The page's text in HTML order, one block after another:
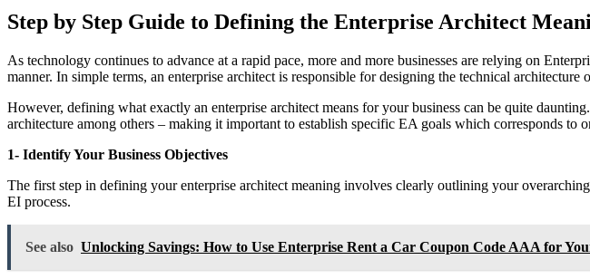
Step by Step Guide to Defining the Enterprise Architect
As technology continues to advance at a rapid pace, more and more businesses are relying on
manner. In simple terms, an enterprise architect is responsible for designing the technical
However, defining what exactly an enterprise architect means for your business can be quite
architecture among others – making it important to establish specific EA goals which corresponds to
1- Identify Your Business Objectives
The first step in defining your enterprise architect meaning involves clearly outlining your
EI process.
See also Unlocking Savings: How to Use Enterprise Rent a Car Coupon Code AAA for